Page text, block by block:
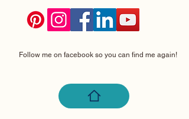
Follow me on facebook so you can find me again!